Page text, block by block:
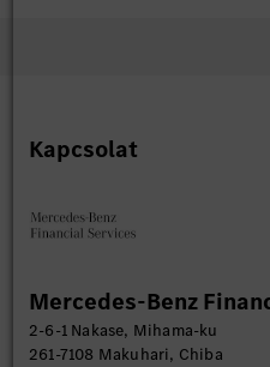
Kapcsolat
Mercedes-Benz
2-6-1 Nakase, Mihama-ku
261-7108 Makuhari, Chiba